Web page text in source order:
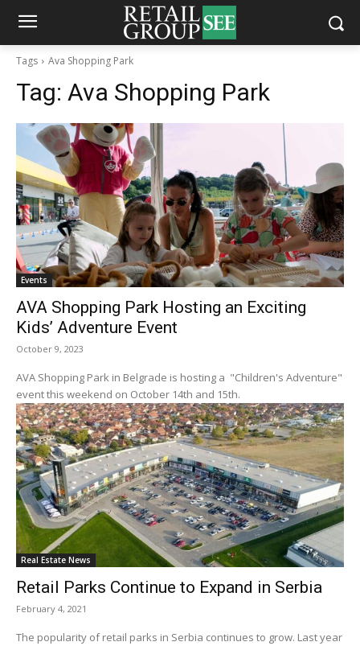
Tags Ava Shopping Park
Tag: Ava Shopping Park
Events
AVA Shopping Park Hosting an Exciting
Kids’ Adventure Event
October 9, 2023
AVA Shopping Park in Belgrade is hosting a "Children's Adventure"
event this weekend on October 14th and 15th.
Real Estate News
Retail Parks Continue to Expand in Serbia
February 4, 2021
The popularity of retail parks in Serbia continues to grow. Last year